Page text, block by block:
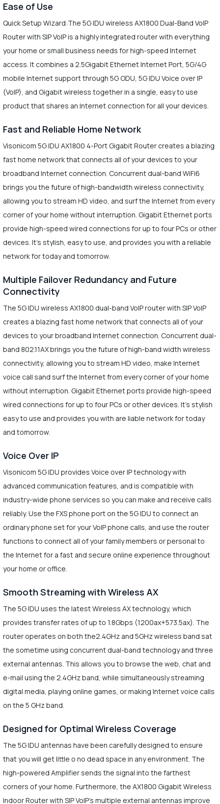
Ease of Use
Quick Setup Wizard:The 5G IDU wireless AX1800 Dual-Band VoIP
Router with SIP VoIP is a highly integrated router with everything
your home or small business needs for high-speed Internet
access. It combines a 2.5Gigabit Ethernet Internet Port, 5G/4G
mobile Internet support through 5G ODU, 5G IDU Voice over IP
(VoIP), and Gigabit wireless together in a single, easy to use
product that shares an Internet connection for all your devices.
Fast and Reliable Home Network
Visonicom 5G IDU AX1800 4-Port Gigabit Router creates a blazing
fast home network that connects all of your devices to your
broadband Internet connection. Concurrent dual-band WiFi6
brings you the future of high-bandwidth wireless connectivity,
allowing you to stream HD video, and surf the Internet from every
corner of your home without interruption. Gigabit Ethernet ports
provide high-speed wired connections for up to four PCs or other
devices. It's stylish, easy to use, and provides you with a reliable
network for today and tomorrow.
Multiple Failover Redundancy and Future
Connectivity
The 5G IDU wireless AX1800 dual-band VoIP router with SIP VoIP
creates a blazing fast home network that connects all of your
devices to your broadband Internet connection. Concurrent dual-
band 802.11AX brings you the future of high-band width wireless
connectivity, allowing you to stream HD video, make Internet
voice call sand surf the Internet from every corner of your home
without interruption. Gigabit Ethernet ports provide high-speed
wired connections for up to four PCs or other devices. It’s stylish
easy to use and provides you with are liable network for today
and tomorrow.
Voice Over IP
Visonicom 5G IDU provides Voice over IP technology with
advanced communication features, and is compatible with
industry-wide phone services so you can make and receive calls
reliably. Use the FXS phone port on the 5G IDU to connect an
ordinary phone set for your VoIP phone calls, and use the router
functions to connect all of your family members or personal to
the Internet for a fast and secure online experience throughout
your home or office.
Smooth Streaming with Wireless AX
The 5G IDU uses the latest Wireless AX technology, which
provides transfer rates of up to 1.8Gbps (1200ax+573.5ax). The
router operates on both the2.4GHz and 5GHz wireless band sat
the sometime using concurrent dual-band technology and three
external antennas. This allows you to browse the web, chat and
e-mail using the 2.4GHz band, while simultaneously streaming
digital media, playing online games, or making Internet voice calls
on the 5 GHz band.
Designed for Optimal Wireless Coverage
The 5G IDU antennas have been carefully designed to ensure
that you will get little o no dead space in any environment. The
high-powered Amplifier sends the signal into the farthest
corners of your home. Furthermore, the AX1800 Gigabit Wireless
Indoor Router with SIP VoIP’s multiple external antennas improve